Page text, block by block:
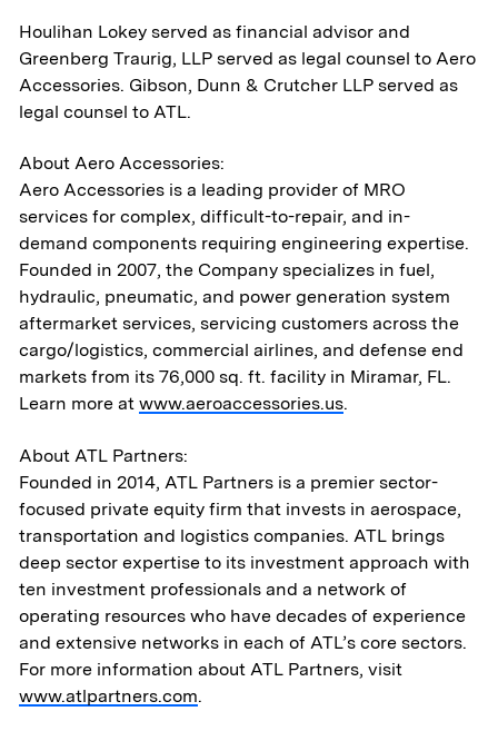
About
Aerospace & National Security
Transportation
& Logistics
Portfolio
ESG
Team
News & Media
ATL Fund II Portal
Houlihan Lokey served as financial advisor and
Greenberg Traurig, LLP served as legal counsel to Aero
Accessories. Gibson, Dunn & Crutcher LLP served as
legal counsel to ATL.
About Aero Accessories:
Aero Accessories is a leading provider of MRO
services for complex, difficult-to-repair, and in-
demand components requiring engineering expertise.
Founded in 2007, the Company specializes in fuel,
hydraulic, pneumatic, and power generation system
aftermarket services, servicing customers across the
cargo/logistics, commercial airlines, and defense end
markets from its 76,000 sq. ft. facility in Miramar, FL.
Learn more atwww.aeroaccessories.us.
About ATL Partners:
Founded in 2014, ATL Partners is a premier sector-
focused private equity firm that invests in aerospace,
transportation and logistics companies. ATL brings
deep sector expertise to its investment approach with
ten investment professionals and a network of
operating resources who have decades of experience
and extensive networks in each of ATL’s core sectors.
For more information about ATL Partners, visit
www.atlpartners.com.